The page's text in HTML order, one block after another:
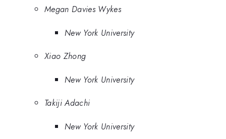
Megan Davies Wykes
New York University
Xiao Zhong
New York University
Takiji Adachi
New York University